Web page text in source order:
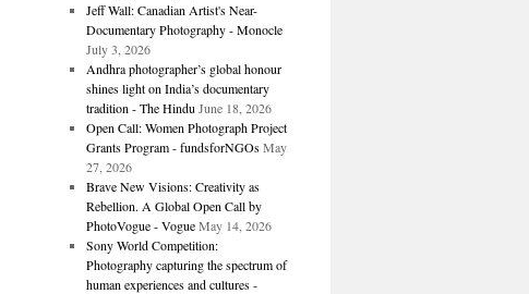
Jeff Wall: Canadian Artist's Near-
Documentary Photography - Monocle
July 3, 2026
Andhra photographer’s global honour
shines light on India’s documentary
tradition - The Hindu June 18, 2026
Open Call: Women Photograph Project
Grants Program - fundsforNGOs May
27, 2026
Brave New Visions: Creativity as
Rebellion. A Global Open Call by
PhotoVogue - Vogue May 14, 2026
Sony World Competition:
Photography capturing the spectrum of
human experiences and cultures -